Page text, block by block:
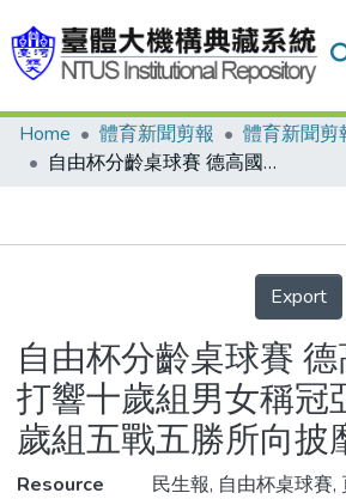
Communities & Collections
Statistics
Home 體育新聞剪報
體育新聞剪
自由杯分齡桌球賽 德高國小一炮打響十歲組男女稱冠亞 四維十二歲組五戰五勝所向披靡
Details
Export
自由杯分齡桌球賽
打響十歲組男女稱冠
歲組五戰五勝所向披
Resource
民生報, 自由杯桌球賽,